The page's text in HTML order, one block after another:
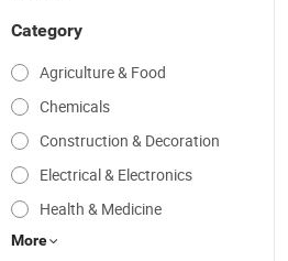
Category
Agriculture & Food
Chemicals
Construction & Decoration
Electrical & Electronics
Health & Medicine
More